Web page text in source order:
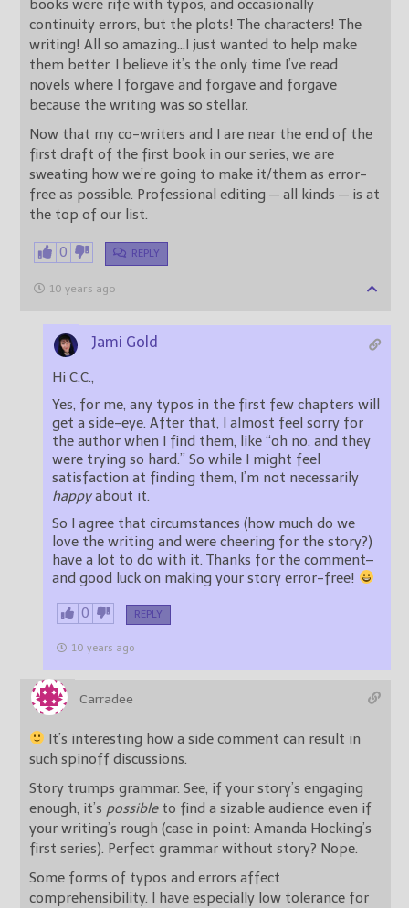
books were rife with typos, and occasionally
continuity errors, but the plots! The characters! The
writing! All so amazing…I just wanted to help make
them better. I believe it’s the only time I’ve read
novels where I forgave and forgave and forgave
because the writing was so stellar.
Now that my co-writers and I are near the end of the
first draft of the first book in our series, we are
sweating how we’re going to make it/them as error-
free as possible. Professional editing — all kinds — is at
the top of our list.
0 REPLY
10 years ago
Jami Gold
Hi C.C.,
Yes, for me, any typos in the first few chapters will
get a side-eye. After that, I almost feel sorry for
the author when I find them, like “oh no, and they
were trying so hard.” So while I might feel
satisfaction at finding them, I’m not necessarily
happyabout it.
So I agree that circumstances (how much do we
love the writing and were cheering for the story?)
have a lot to do with it. Thanks for the comment–
and good luck on making your story error-free!
0 REPLY
10 years ago
Carradee
It’s interesting how a side comment can result in
such spinoff discussions.
Story trumps grammar. See, if your story’s engaging
enough, it’s possibleto find a sizable audience even if
your writing’s rough (case in point: Amanda Hocking’s
first series). Perfect grammar without story? Nope.
Some forms of typos and errors affect
comprehensibility. I have especially low tolerance for